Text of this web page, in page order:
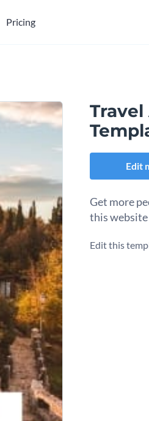
Pricing
Edit
Get more
this
Edit this